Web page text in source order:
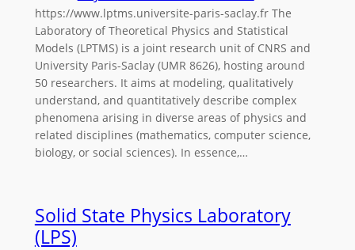
https://www.lptms.universite-paris-saclay.fr The
Laboratory of Theoretical Physics and Statistical
Models (LPTMS) is a joint research unit of CNRS and
University Paris-Saclay (UMR 8626), hosting around
50 researchers. It aims at modeling, qualitatively
understand, and quantitatively describe complex
phenomena arising in diverse areas of physics and
related disciplines (mathematics, computer science,
biology, or social sciences). In essence,…
Solid State Physics Laboratory
(LPS)